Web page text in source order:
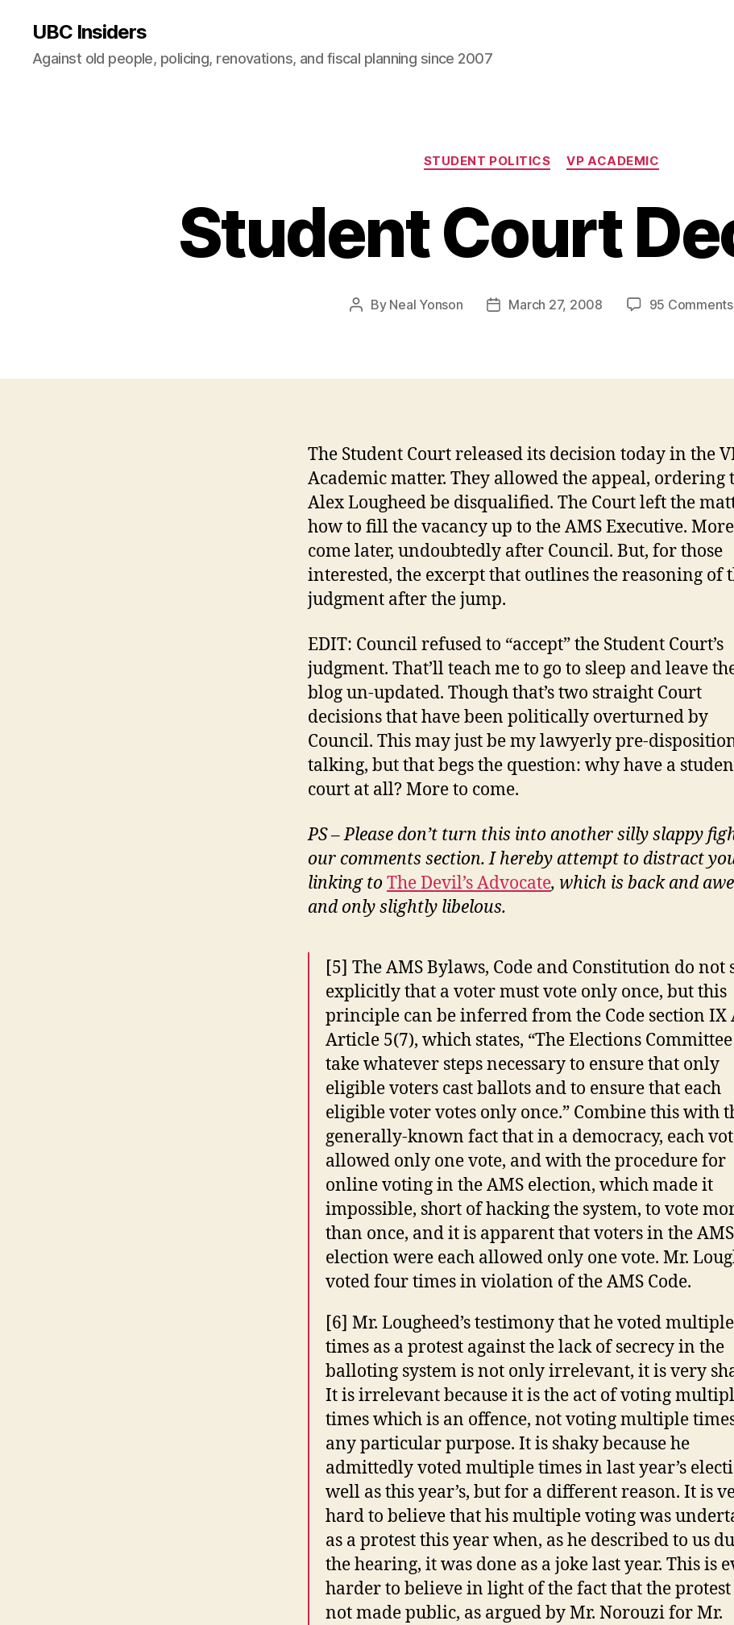
UBC Insiders
Against old people, policing, renovations, and fiscal planning since 2007
Categories
STUDENT POLITICS VP ACADEMIC
Student Court
Post
By Neal Yonson
PostMarch 27, 2008 95 Comments
The Student Court released its decision today in the
Academic matter. They allowed the appeal, ordering
Alex Lougheed be disqualified. The Court left the
how to fill the vacancy up to the AMS Executive.
come later, undoubtedly after Council. But, for those
interested, the excerpt that outlines the reasoning of
judgment after the jump.
EDIT: Council refused to “accept” the Student Court’s
judgment. That’ll teach me to go to sleep and leave
blog un-updated. Though that’s two straight Court
decisions that have been politically overturned by
Council. This may just be my lawyerly pre-
talking, but that begs the question: why have a
court at all? More to come.
PS – Please don’t turn this into another silly slappy
our comments section. I hereby attempt to distract
linking toThe Devil’s Advocate, which is back and
and only slightly libelous.
[5] The AMS Bylaws, Code and Constitution do not
explicitly that a voter must vote only once, but this
principle can be inferred from the Code section IX
Article 5(7), which states, “The Elections
take whatever steps necessary to ensure that only
eligible voters cast ballots and to ensure that each
eligible voter votes only once.” Combine this with
generally-known fact that in a democracy, each
allowed only one vote, and with the procedure for
online voting in the AMS election, which made it
impossible, short of hacking the system, to vote
than once, and it is apparent that voters in the AMS
election were each allowed only one vote. Mr.
voted four times in violation of the AMS Code.
[6] Mr. Lougheed’s testimony that he voted multiple
times as a protest against the lack of secrecy in the
balloting system is not only irrelevant, it is very
It is irrelevant because it is the act of voting
times which is an offence, not voting multiple
any particular purpose. It is shaky because he
admittedly voted multiple times in last year’s
well as this year’s, but for a different reason. It is
hard to believe that his multiple voting was
as a protest this year when, as he described to us
the hearing, it was done as a joke last year. This is
harder to believe in light of the fact that the protest
not made public, as argued by Mr. Norouzi for Mr.